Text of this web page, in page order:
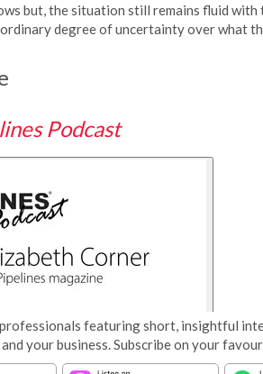
but, the situation still remains fluid
degree of uncertainty over what
Podcast
featuring short, insightful
your business. Subscribe on your